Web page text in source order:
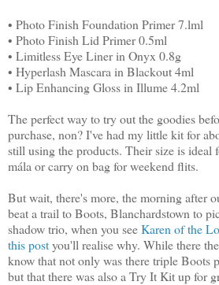
• Photo Finish Foundation Primer 7.lml
• Photo Finish Lid Primer 0.5ml
• Limitless Eye Liner in Onyx 0.8g
• Hyperlash Mascara in Blackout 4ml
• Lip Enhancing Gloss in Illume 4.2ml
The perfect way to try out the goodies
purchase, non? I've had my little kit for
still using the products. Their size is ideal
mála or carry on bag for weekend flits.
But wait, there's more, the morning after
beat a trail to Boots, Blanchardstown to
shadow trio, when you seeKaren of the
this postyou'll realise why. While there
know that not only was there triple Boots
but that there was also a Try It Kit up for